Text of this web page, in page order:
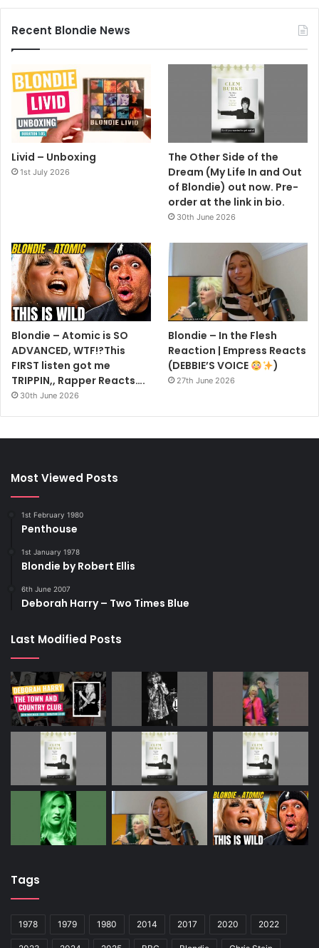
Recent Blondie News
Livid – Unboxing
1st July 2026
The Other Side of the
Dream (My Life In and Out
of Blondie) out now. Pre-
order at the link in bio.
30th June 2026
Blondie – Atomic is SO
ADVANCED, WTF!?This
FIRST listen got me
TRIPPIN,, Rapper Reacts….
30th June 2026
Blondie – In the Flesh
Reaction | Empress Reacts
(DEBBIE’S VOICE
)
27th June 2026
Most Viewed Posts
1st February 1980
Penthouse
1st January 1978
Blondie by Robert Ellis
6th June 2007
Deborah Harry – Two Times Blue
Last Modified Posts
Tags
1978 1979 1980 2014 2017 2020 2022